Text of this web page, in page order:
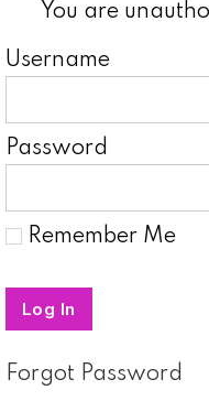
You are
Username
Password
Remember Me
Forgot Password